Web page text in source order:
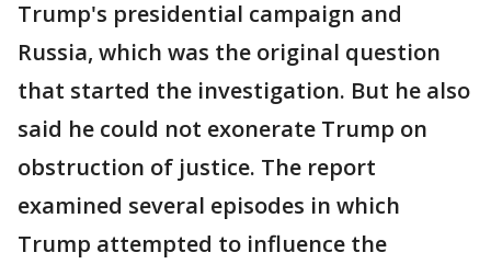
Trump's presidential campaign and
Russia, which was the original question
that started the investigation. But he also
said he could not exonerate Trump on
obstruction of justice. The report
examined several episodes in which
Trump attempted to influence the